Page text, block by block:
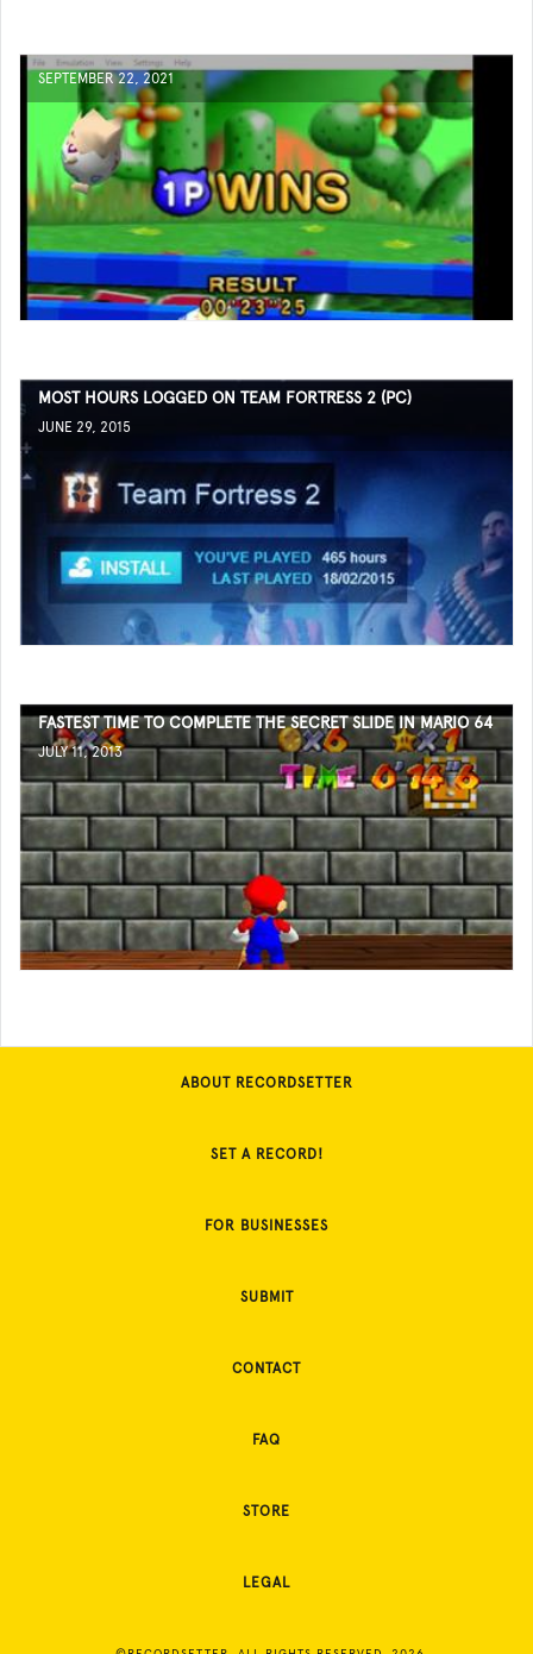
SEPTEMBER 22, 2021
MOST HOURS LOGGED ON TEAM FORTRESS 2 (PC)
JUNE 29, 2015
FASTEST TIME TO COMPLETE THE SECRET SLIDE IN MARIO 64
JULY 11, 2013
ABOUT RECORDSETTER
SET A RECORD!
FOR BUSINESSES
SUBMIT
CONTACT
FAQ
STORE
LEGAL